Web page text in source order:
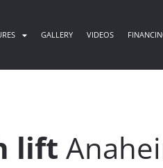
GALLERY VIDEOS
lift